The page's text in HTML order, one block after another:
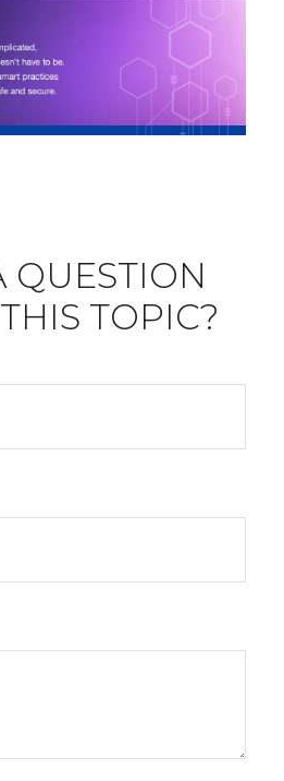
QUESTION
TOPIC?